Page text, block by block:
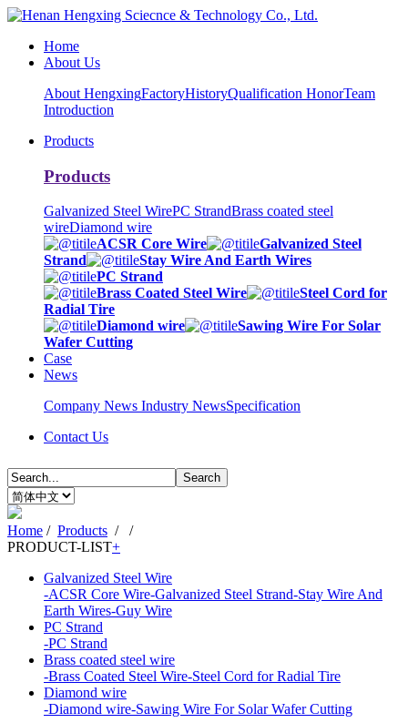
Home
About Us
About HengxingFactoryHistoryQualification HonorTeam
Introduction
Products
Products
Galvanized Steel WirePC StrandBrass coated steel
wireDiamond wire
ACSR Core Wire
Galvanized Steel
Strand
Stay Wire And Earth Wires
PC Strand
Brass Coated Steel Wire
Steel Cord for
Radial Tire
Diamond wire
Sawing Wire For Solar
Wafer Cutting
Case
News
Company News Industry NewsSpecification
Contact Us
Search
Home / Products /
/
PRODUCT-LIST+
Galvanized Steel Wire
-ACSR Core Wire-Galvanized Steel Strand-Stay Wire And
Earth Wires-Guy Wire
PC Strand
-PC Strand
Brass coated steel wire
-Brass Coated Steel Wire-Steel Cord for Radial Tire
Diamond wire
-Diamond wire-Sawing Wire For Solar Wafer Cutting